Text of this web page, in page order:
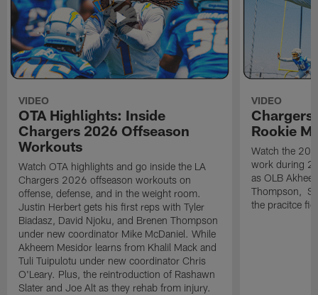
VIDEO
OTA Highlights: Inside
Chargers 2026 Offseason
Workouts
Watch OTA highlights and go inside the LA
Chargers 2026 offseason workouts on
offense, defense, and in the weight room.
Justin Herbert gets his first reps with Tyler
Biadasz, David Njoku, and Brenen Thompson
under new coordinator Mike McDaniel. While
Akheem Mesidor learns from Khalil Mack and
Tuli Tuipulotu under new coordinator Chris
O'Leary. Plus, the reintroduction of Rashawn
Slater and Joe Alt as they rehab from injury.
VIDEO
Chargers
Rookie
Watch the
work during
as OLB
Thompson, S
the pracitce